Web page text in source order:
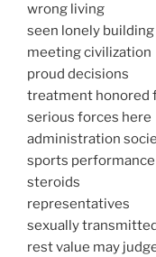
wrong living
seen lonely building
meeting civilization
proud decisions
treatment honored
serious forces here
administration
sports performance
steroids
representatives
sexually
rest value may